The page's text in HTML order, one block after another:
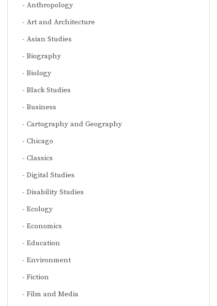
Anthropology
Art and Architecture
Asian Studies
Biography
Biology
Black Studies
Business
Cartography and Geography
Chicago
Classics
Digital Studies
Disability Studies
Ecology
Economics
Education
Environment
Fiction
Film and Media